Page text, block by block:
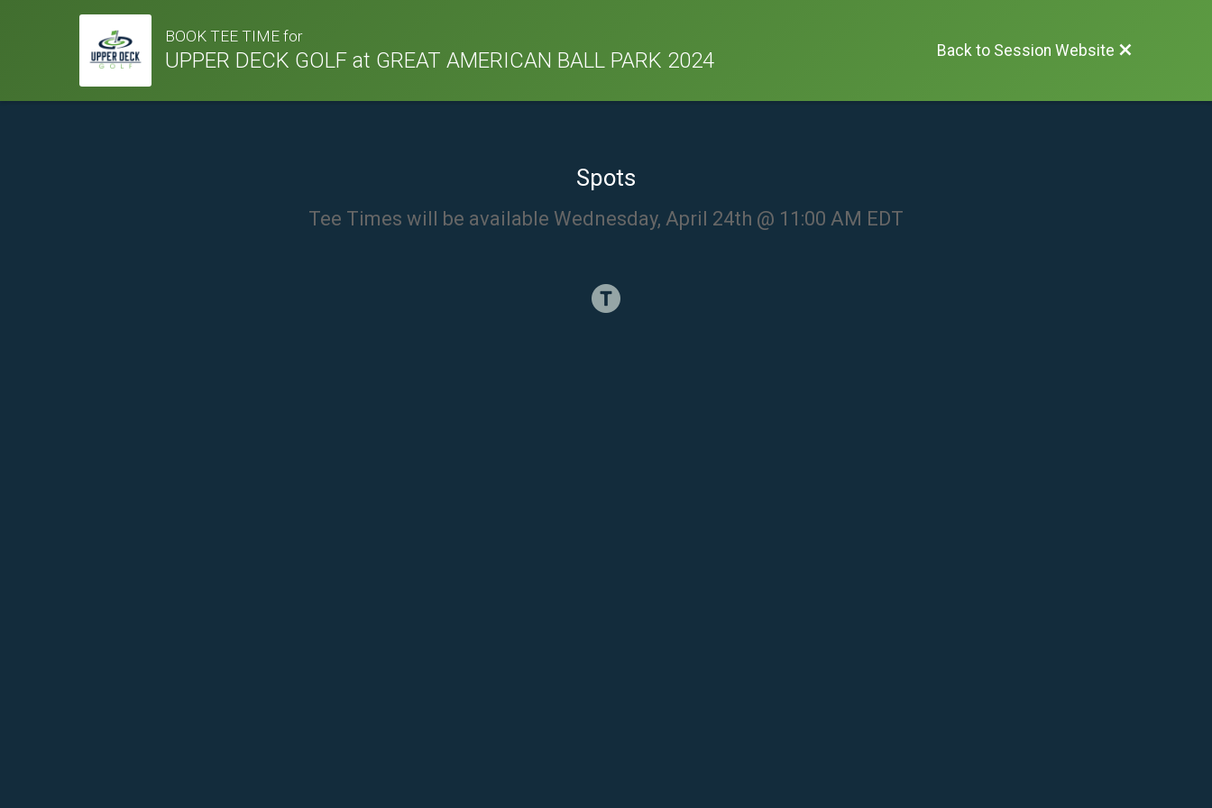
BOOK TEE TIME for
UPPER DECK GOLF at GREAT AMERICAN BALL PARK 2024 Back to Session Website
Spots
Tee Times will be available Wednesday, April 24th @ 11:00 AM EDT